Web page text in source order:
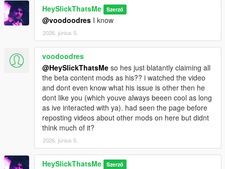
HeySlickThatsMe Szerző
@voodoodres I know
2026. június 5.
voodoodres
@HeySlickThatsMe so hes just blatantly claiming all
the beta content mods as his?? i watched the video
and dont even know what his issue is other then he
dont like you (which youve always beeen cool as long
as ive interacted with ya). had seen the page before
reposting videos about other mods on here but didnt
think much of it?
2026. június 5.
HeySlickThatsMe Szerző